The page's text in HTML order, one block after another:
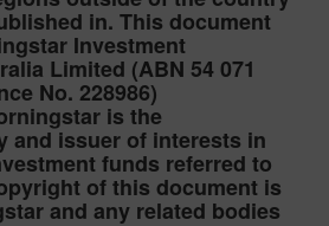
in. This document
Investment
Limited (ABN 54 071
No. 228986)
is the
and issuer of interests in
funds referred to
of this document is
and any related bodies